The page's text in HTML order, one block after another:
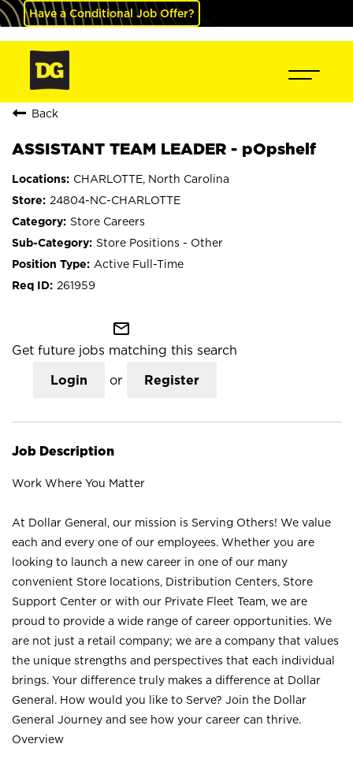
Have a Conditional Job Offer?
Back
ASSISTANT TEAM LEADER - pOpshelf
CHARLOTTE, North Carolina
24804-NC-CHARLOTTE
Store Careers
Store Positions - Other
Active Full-Time
261959
mail_outline
Get future jobs matching this search
Login or Register
Job Description
Work Where You Matter
At Dollar General, our mission is Serving Others! We value
each and every one of our employees. Whether you are
looking to launch a new career in one of our many
convenient Store locations, Distribution Centers, Store
Support Center or with our Private Fleet Team, we are
proud to provide a wide range of career opportunities. We
are not just a retail company; we are a company that values
the unique strengths and perspectives that each individual
brings. Your difference truly makes a difference at Dollar
General. How would you like to Serve? Join the Dollar
General Journey and see how your career can thrive.
Overview